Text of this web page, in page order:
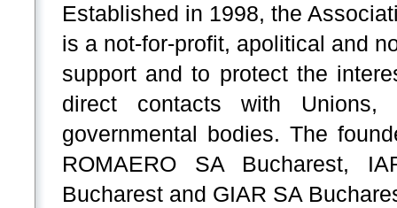
Established in 1998, the
is a not-for-profit, apolitical and
support and to protect the
direct contacts with Unions,
governmental bodies. The
ROMAERO SA Bucharest,
Bucharest and GIAR SA